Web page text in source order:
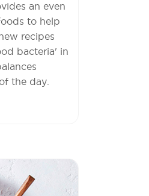
an even
to help
recipes
bacteria' in
the day.